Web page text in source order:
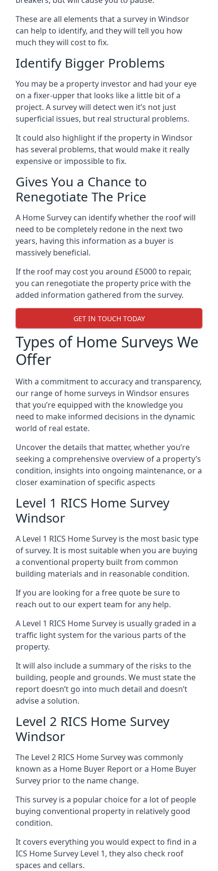
These are all elements that a survey in Windsor
can help to identify, and they will tell you how
much they will cost to fix.
Identify Bigger Problems
You may be a property investor and had your eye
on a fixer-upper that looks like a little bit of a
project. A survey will detect wen it’s not just
superficial issues, but real structural problems.
It could also highlight if the property in Windsor
has several problems, that would make it really
expensive or impossible to fix.
Gives You a Chance to
Renegotiate The Price
A Home Survey can identify whether the roof will
need to be completely redone in the next two
years, having this information as a buyer is
massively beneficial.
If the roof may cost you around £5000 to repair,
you can renegotiate the property price with the
added information gathered from the survey.
GET IN TOUCH TODAY
Types of Home Surveys We
Offer
With a commitment to accuracy and transparency,
our range of home surveys in Windsor ensures
that you’re equipped with the knowledge you
need to make informed decisions in the dynamic
world of real estate.
Uncover the details that matter, whether you’re
seeking a comprehensive overview of a property’s
condition, insights into ongoing maintenance, or a
closer examination of specific aspects
Level 1 RICS Home Survey
Windsor
A Level 1 RICS Home Survey is the most basic type
of survey. It is most suitable when you are buying
a conventional property built from common
building materials and in reasonable condition.
If you are looking for a free quote be sure to
reach out to our expert team for any help.
A Level 1 RICS Home Survey is usually graded in a
traffic light system for the various parts of the
property.
It will also include a summary of the risks to the
building, people and grounds. We must state the
report doesn’t go into much detail and doesn’t
advise a solution.
Level 2 RICS Home Survey
Windsor
The Level 2 RICS Home Survey was commonly
known as a Home Buyer Report or a Home Buyer
Survey prior to the name change.
This survey is a popular choice for a lot of people
buying conventional property in relatively good
condition.
It covers everything you would expect to find in a
ICS Home Survey Level 1, they also check roof
spaces and cellars.